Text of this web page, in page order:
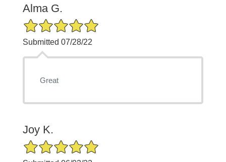
Alma G.
5/5 Star Rating
Submitted 07/28/22
Great
Joy K.
5/5 Star Rating